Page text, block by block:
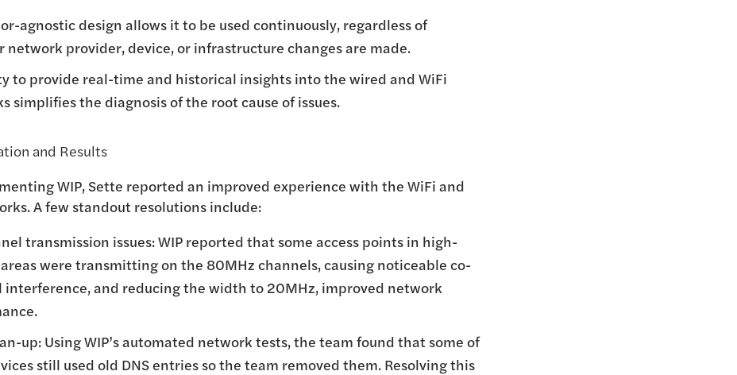
agnostic design allows it to be used continuously, regardless of
network provider, device, or infrastructure changes are made.
to provide real-time and historical insights into the wired and WiFi
simplifies the diagnosis of the root cause of issues.
and Results
WIP, Sette reported an improved experience with the WiFi and
A few standout resolutions include:
transmission issues: WIP reported that some access points in high-
were transmitting on the 80MHz channels, causing noticeable co-
interference, and reducing the width to 20MHz, improved network
up: Using WIP’s automated network tests, the team found that some of
still used old DNS entries so the team removed them. Resolving this